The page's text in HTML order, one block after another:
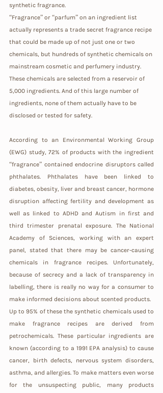
synthetic fragrance.
“Fragrance” or “parfum” on an ingredient list
actually represents a trade secret fragrance recipe
that could be made up of not just one or two
chemicals, but hundreds of synthetic chemicals on
mainstream cosmetic and perfumery industry.
These chemicals are selected from a reservoir of
5,000 ingredients. And of this large number of
ingredients, none of them actually have to be
disclosed or tested for safety.
According to an Environmental Working Group
(EWG) study, 72% of products with the ingredient
“fragrance” contained endocrine disruptors called
phthalates. Phthalates have been linked to
diabetes, obesity, liver and breast cancer, hormone
disruption affecting fertility and development as
well as linked to ADHD and Autism in first and
third trimester prenatal exposure. The National
Academy of Sciences, working with an expert
panel, stated that there may be cancer-causing
chemicals in fragrance recipes. Unfortunately,
because of secrecy and a lack of transparency in
labelling, there is really no way for a consumer to
make informed decisions about scented products.
Up to 95% of these the synthetic chemicals used to
make fragrance recipes are derived from
petrochemicals. These particular ingredients are
known (according to a 1991 EPA analysis) to cause
cancer, birth defects, nervous system disorders,
asthma, and allergies. To make matters even worse
for the unsuspecting public, many products